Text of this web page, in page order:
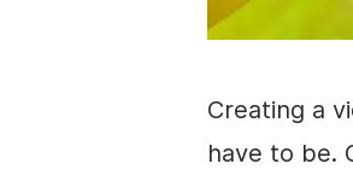
Creating a
have to be.